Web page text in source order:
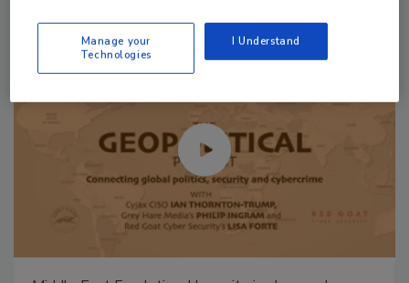
Manage your
Technologies
I Understand